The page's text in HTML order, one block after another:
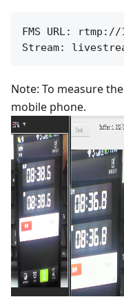
FMS URL:
Note: To measure
mobile phone.